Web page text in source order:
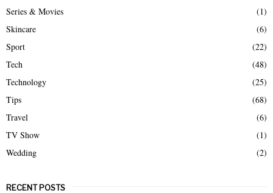
Series & Movies
(1)
Skincare
(6)
Sport
(22)
Tech
(48)
Technology
(25)
Tips
(68)
Travel
(6)
TV Show
(1)
Wedding
(2)
RECENT POSTS